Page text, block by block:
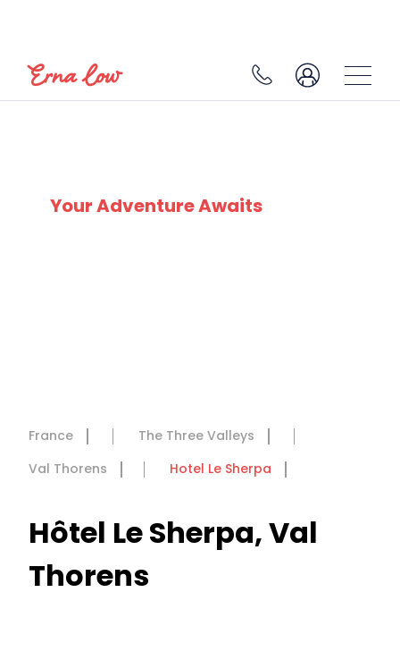
Your Adventure Awaits
France
The Three Valleys
Val Thorens
Hotel Le Sherpa
Hôtel Le Sherpa, Val
Thorens